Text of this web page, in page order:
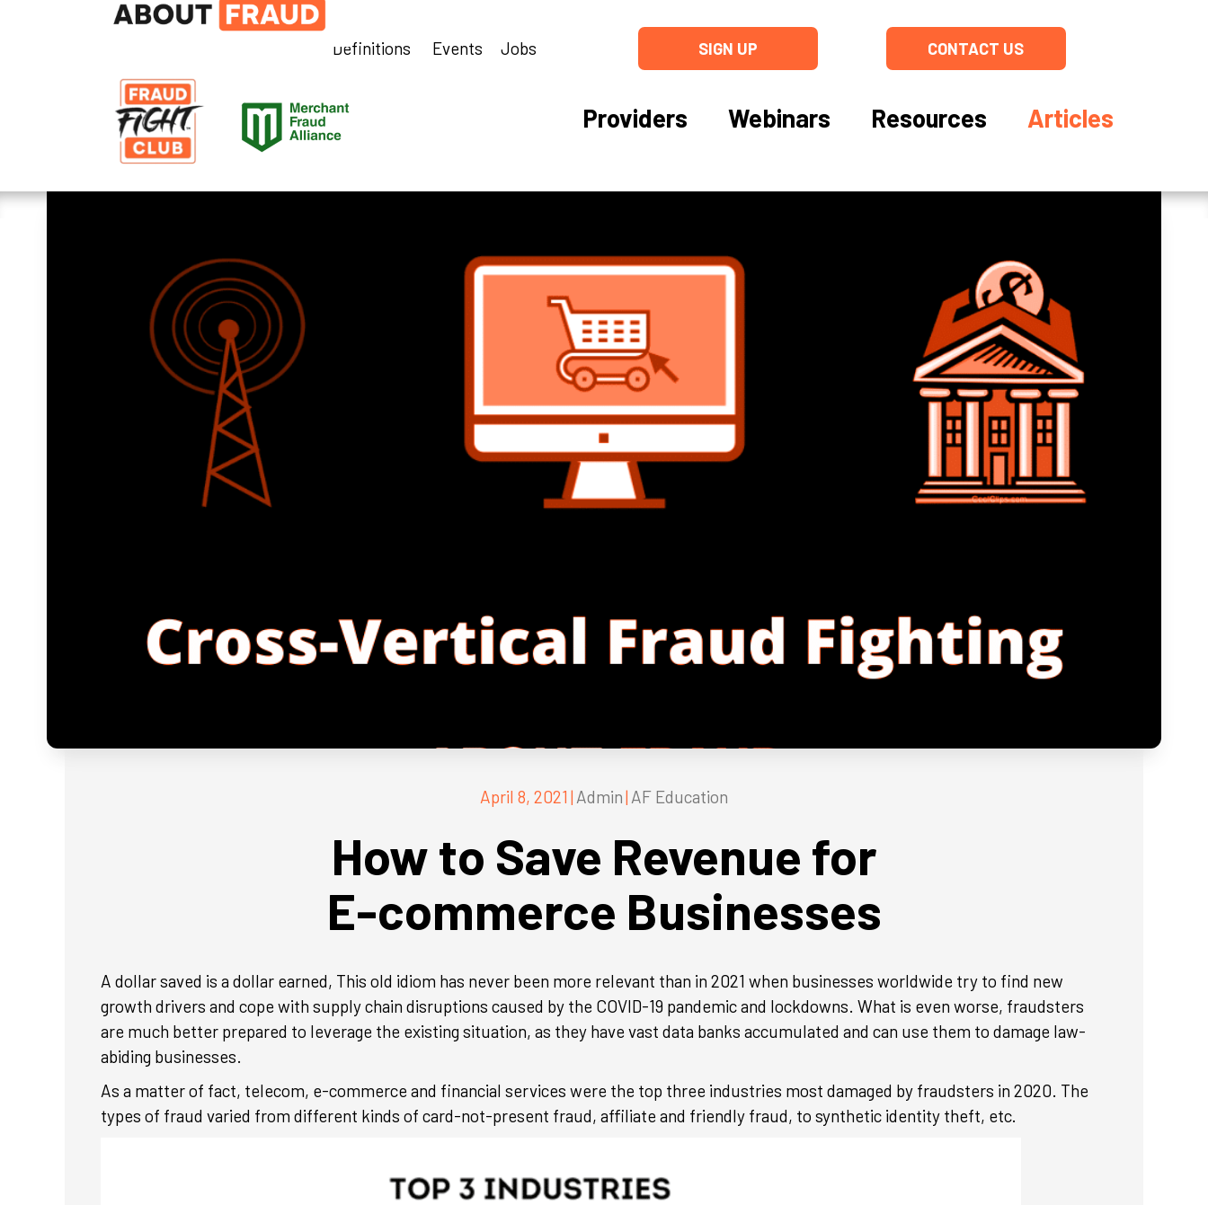
Definitions Events Jobs SIGN UP CONTACT US
Providers Webinars Resources Articles
April 8, 2021 | Admin| AF Education
How to Save Revenue for
E-commerce Businesses
A dollar saved is a dollar earned, This old idiom has never been more relevant than in 2021 when businesses worldwide try to find new
growth drivers and cope with supply chain disruptions caused by the COVID-19 pandemic and lockdowns. What is even worse, fraudsters
are much better prepared to leverage the existing situation, as they have vast data banks accumulated and can use them to damage law-
abiding businesses.
As a matter of fact, telecom, e-commerce and financial services were the top three industries most damaged by fraudsters in 2020. The
types of fraud varied from different kinds of card-not-present fraud, affiliate and friendly fraud, to synthetic identity theft, etc.